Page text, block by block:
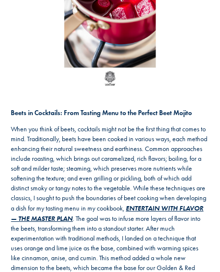
Beets in Cocktails: From Tasting Menu to the Perfect Beet Mojito
When you think of beets, cocktails might not be the first thing that comes to
mind. Traditionally, beets have been cooked in various ways, each method
enhancing their natural sweetness and earthiness. Common approaches
include roasting, which brings out caramelized, rich flavors; boiling, for a
soft and milder taste; steaming, which preserves more nutrients while
softening the texture; and even grilling or pickling, both of which add
distinct smoky or tangy notes to the vegetable. While these techniques are
classics, I sought to push the boundaries of beet cooking when developing
a dish for my tasting menu in my cookbook, ENTERTAIN WITH FLAVOR
— THE MASTER PLAN. The goal was to infuse more layers of flavor into
the beets, transforming them into a standout starter. After much
experimentation with traditional methods, I landed on a technique that
uses orange and lime juice as the base, combined with warming spices
like cinnamon, anise, and cumin. This method added a whole new
dimension to the beets, which became the base for our Golden & Red